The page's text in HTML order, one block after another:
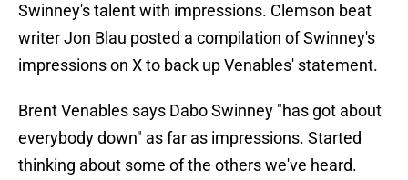
Swinney's talent with impressions. Clemson beat
writer Jon Blau posted a compilation of Swinney's
impressions on X to back up Venables' statement.
Brent Venables says Dabo Swinney "has got about
everybody down" as far as impressions. Started
thinking about some of the others we've heard.